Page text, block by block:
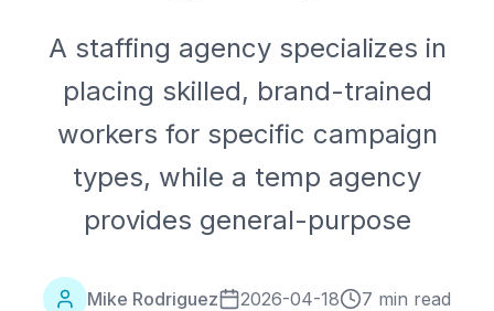
A staffing agency specializes in
placing skilled, brand-trained
workers for specific campaign
types, while a temp agency
provides general-purpose
Mike Rodriguez 2026-04-18
7 min read